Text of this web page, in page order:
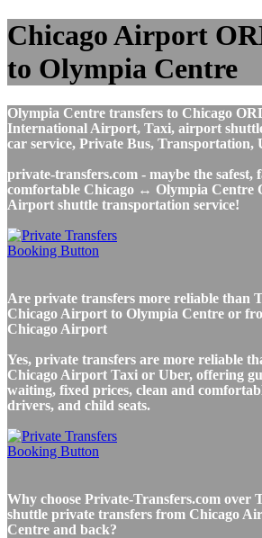
Chicago Airport
to Olympia Centre
Olympia Centre transfers to Chicago
International Airport, Taxi, airport
car service, Private Bus, Transportation,
private-transfers.com - maybe the safest,
comfortable Chicago ↔ Olympia Centre
Airport shuttle transportation service!
Are private transfers more reliable than
Chicago Airport to Olympia Centre or
Chicago Airport
Yes, private transfers are more reliable
Chicago Airport Taxi or Uber, offering
waiting, fixed prices, clean and
drivers, and child seats.
Why choose Private-Transfers.com over
shuttle private transfers from Chicago
Centre and back?